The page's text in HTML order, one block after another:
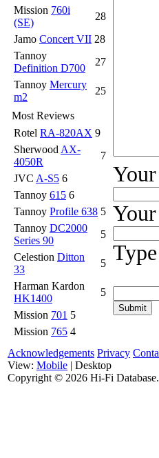
Mission 760i
(SE)
28
Jamo Concert VII 28
Tannoy
Definition D700
27
Tannoy Mercury
m2
25
Most Reviews
Rotel RA-820AX 9
Sherwood AX-
4050R
7
JVC A-S5 6
Tannoy 615 6
Tannoy Profile 638 5
Tannoy DC2000
Series 90
5
Celestion Ditton
33
5
Harman Kardon
HK1400
5
Mission 701 5
Mission 765 4
Acknowledgements Privacy
View: Mobile | Desktop
Copyright © 2026 Hi-Fi